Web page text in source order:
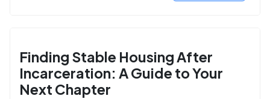
Finding Stable Housing After
Incarceration: A Guide to Your
Next Chapter